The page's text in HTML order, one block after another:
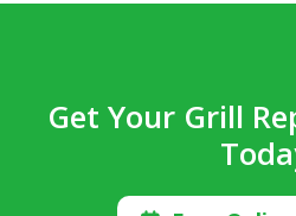
Get Your Grill